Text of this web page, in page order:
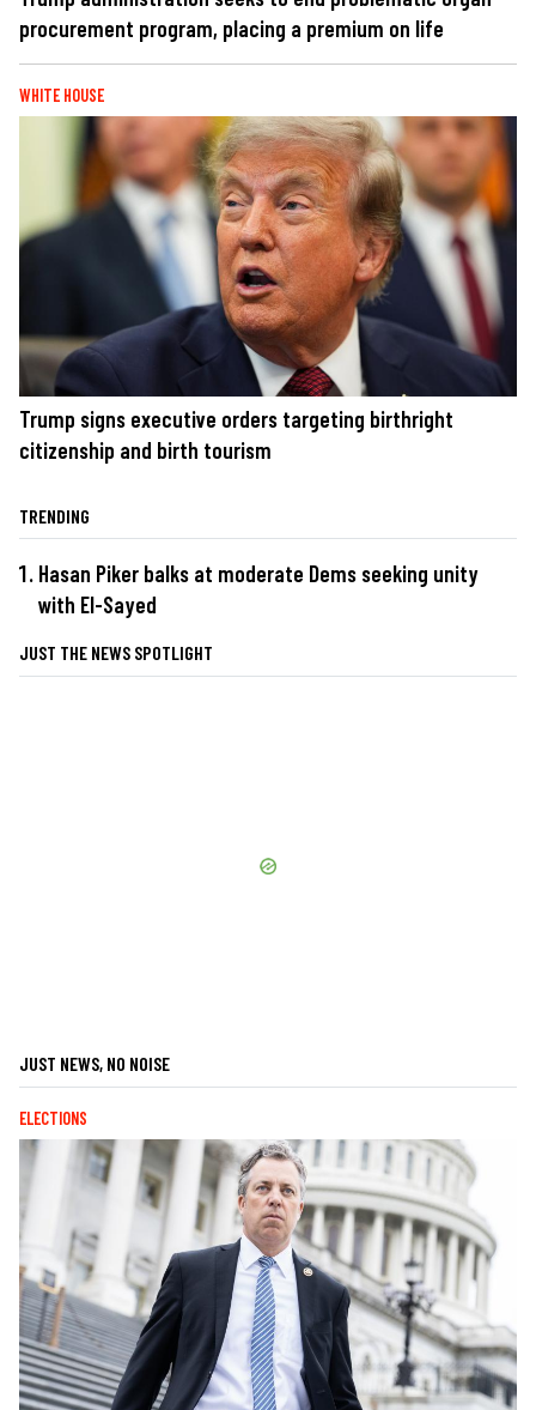
procurement program, placing a premium on life
WHITE HOUSE
Trump signs executive orders targeting birthright
citizenship and birth tourism
TRENDING
Hasan Piker balks at moderate Dems seeking unity
with El-Sayed
JUST THE NEWS SPOTLIGHT
JUST NEWS, NO NOISE
ELECTIONS